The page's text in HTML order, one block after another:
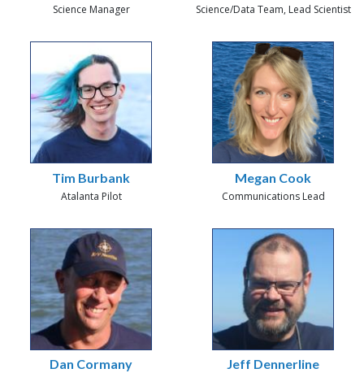
Science Manager Science/Data Team, Lead Scientist
Tim Burbank
Atalanta Pilot
Megan Cook
Communications Lead
Dan Cormany Jeff Dennerline